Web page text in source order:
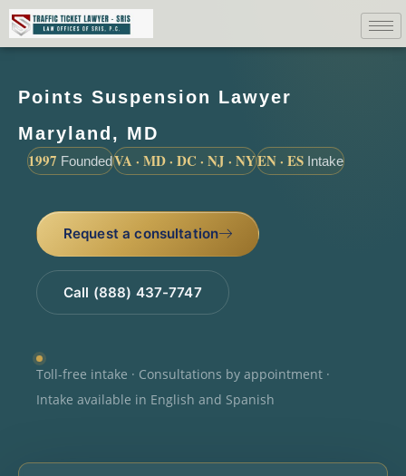
Points Suspension Lawyer
Maryland, MD
1997 FoundedVA · MD · DC · NJ · NYEN · ES Intake
Request a consultation
Call (888) 437-7747
Toll-free intake · Consultations by appointment ·
Intake available in English and Spanish